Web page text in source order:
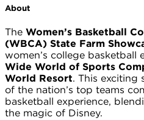
About
The Women’s Basketball
(WBCA) State Farm
women’s college basketball
Wide World of Sports
World Resort. This exciting
of the nation’s top teams
basketball experience,
the magic of Disney.